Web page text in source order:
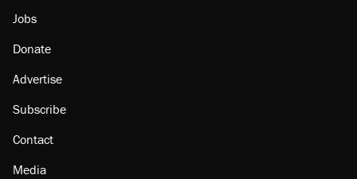
Jobs
Donate
Advertise
Subscribe
Contact
Media